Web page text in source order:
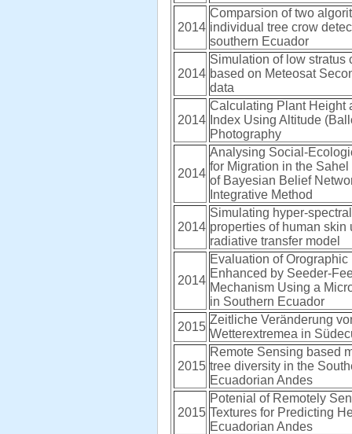
2014
Comparsion of two
individual tree crow
southern Ecuador
2014
Simulation of low stratus
based on Meteosat
data
2014
Calculating Plant Height
Index Using Altitude
Photography
2014
Analysing Social-
for Migration in the
of Bayesian Belief
Integrative Method
2014
Simulating hyper-
properties of human skin
radiative transfer model
2014
Evaluation of
Enhanced by Seeder-
Mechanism Using a
in Southern Ecuador
2015
Zeitliche Veränderung
Wetterextremea in
2015
Remote Sensing based
tree diversity in the
Ecuadorian Andes
2015
Potenial of Remotely
Textures for Predicting
Ecuadorian Andes